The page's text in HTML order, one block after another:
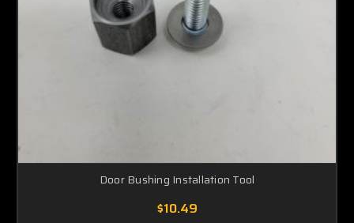
Door Bushing Installation Tool
$10.49